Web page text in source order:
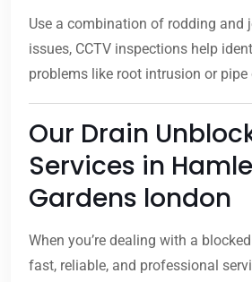
Use a combination of rodding and
issues, CCTV inspections help
problems like root intrusion or pipe
Our Drain
Services in
Gardens london
When you’re dealing with a
fast, reliable, and professional